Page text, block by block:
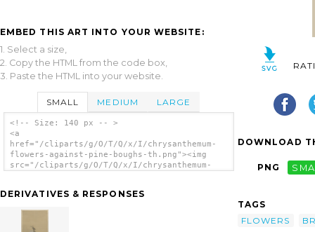
EMBED THIS ART INTO YOUR WEBSITE:
1. Select a size,
2. Copy the HTML from the code box,
3. Paste the HTML into your website.
SMALL MEDIUM LARGE
<!-- Size: 140 px -- >
<a
href="/cliparts/g/O/T/Q/x/I/chrysanthemum-
flowers-against-pine-boughs-th.png"><img
src="/cliparts/g/O/T/Q/x/I/chrysanthemum-
Boughs clip art'/></a>
DERIVATIVES & RESPONSES
DOWNLOAD
PNG
TAGS
FLOWERS